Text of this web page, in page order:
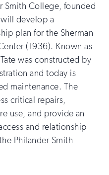
Smith College, founded
develop a
plan for the Sherman
(1936). Known as
was constructed by
and today is
maintenance. The
critical repairs,
use, and provide an
and relationship
Philander Smith